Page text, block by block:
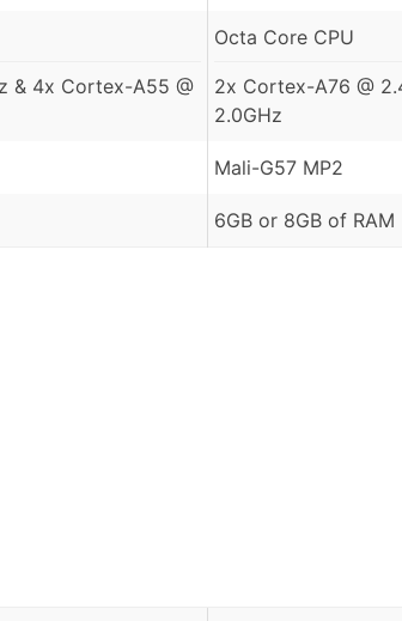
& 4x Cortex-A55 @
Octa Core CPU
2x Cortex-A76 @
2.0GHz
Mali-G57 MP2
6GB or 8GB of RAM